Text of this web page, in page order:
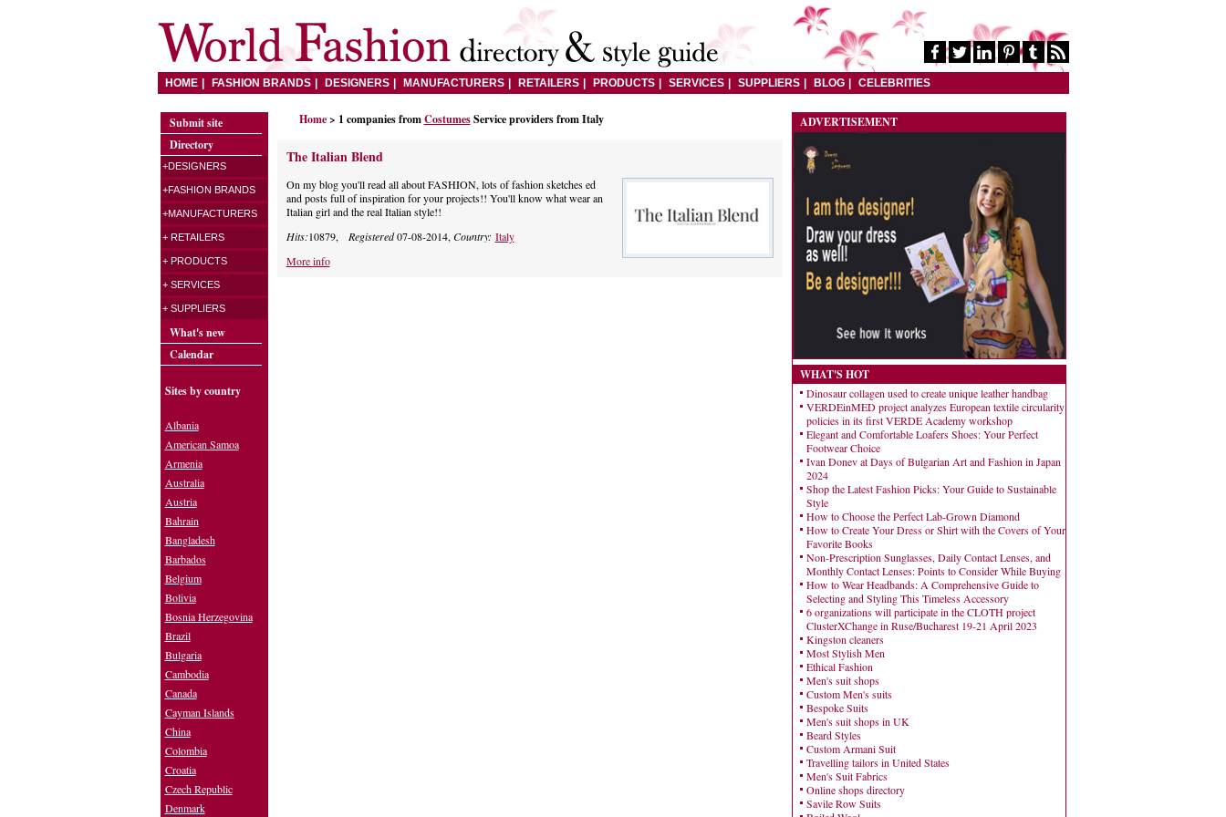
HOME FASHION BRANDS DESIGNERS MANUFACTURERS RETAILERS PRODUCTS SERVICES SUPPLIERS BLOG CELEBRITIES
Home > 1 companies fromCostumesService providers from Italy
The Italian Blend
On my blog you'll read all about FASHION, lots of fashion sketches ed
and posts full of inspiration for your projects!! You'll know what wear an
Italian girl and the real Italian style!!
Hits:10879, Registered07-08-2014, Country: Italy
More info
ADVERTISEMENT
WHAT'S HOT
Dinosaur collagen used to create unique leather handbag
VERDEinMED project analyzes European textile circularity
policies in its first VERDE Academy workshop
Elegant and Comfortable Loafers Shoes: Your Perfect
Footwear Choice
Ivan Donev at Days of Bulgarian Art and Fashion in Japan
2024
Shop the Latest Fashion Picks: Your Guide to Sustainable
Style
How to Choose the Perfect Lab-Grown Diamond
How to Create Your Dress or Shirt with the Covers of Your
Favorite Books
Non-Prescription Sunglasses, Daily Contact Lenses, and
Monthly Contact Lenses: Points to Consider While Buying
How to Wear Headbands: A Comprehensive Guide to
Selecting and Styling This Timeless Accessory
6 organizations will participate in the CLOTH project
ClusterXChange in Ruse/Bucharest 19-21 April 2023
Kingston cleaners
Most Stylish Men
Ethical Fashion
Men's suit shops
Custom Men's suits
Bespoke Suits
Men's suit shops in UK
Beard Styles
Custom Armani Suit
Travelling tailors in United States
Men's Suit Fabrics
Online shops directory
Savile Row Suits
Submit site
Directory
+DESIGNERS
+FASHION BRANDS
+MANUFACTURERS
+ RETAILERS
+ PRODUCTS
+ SERVICES
+ SUPPLIERS
What's new
Calendar
Sites by country
Albania
American Samoa
Armenia
Australia
Austria
Bahrain
Bangladesh
Barbados
Belgium
Bolivia
Bosnia Herzegovina
Brazil
Bulgaria
Cambodia
Canada
Cayman Islands
China
Colombia
Croatia
Czech Republic
Denmark